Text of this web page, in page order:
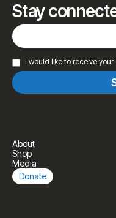
Stay
I would like to receive
About
Shop
Media
Donate